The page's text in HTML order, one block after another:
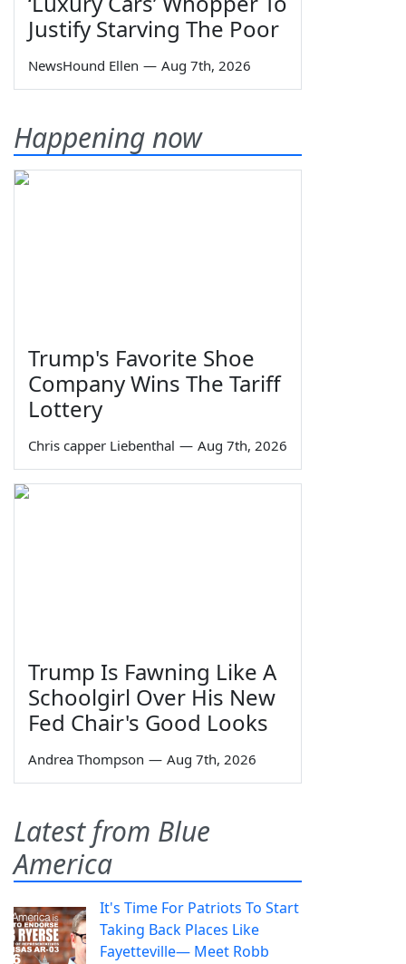
Justify Starving The Poor
NewsHound Ellen — Aug 7th, 2026
Happening now
Trump's Favorite Shoe
Company Wins The Tariff
Lottery
Chris capper Liebenthal — Aug 7th, 2026
Trump Is Fawning Like A
Schoolgirl Over His New
Fed Chair's Good Looks
Andrea Thompson — Aug 7th, 2026
Latest from Blue
America
It's Time For Patriots To Start
Taking Back Places Like
Fayetteville— Meet Robb